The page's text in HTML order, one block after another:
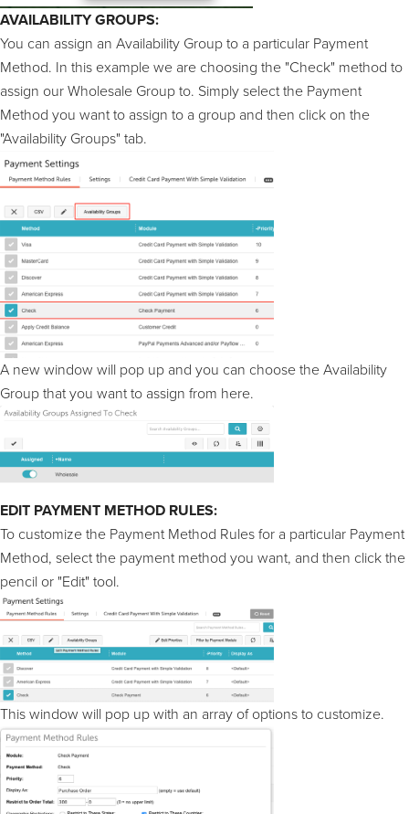
AVAILABILITY GROUPS:
You can assign an Availability Group to a particular Payment
Method. In this example we are choosing the "Check" method to
assign our Wholesale Group to. Simply select the Payment
Method you want to assign to a group and then click on the
"Availability Groups" tab.
A new window will pop up and you can choose the Availability
Group that you want to assign from here.
EDIT PAYMENT METHOD RULES:
To customize the Payment Method Rules for a particular Payment
Method, select the payment method you want, and then click the
pencil or "Edit" tool.
This window will pop up with an array of options to customize.